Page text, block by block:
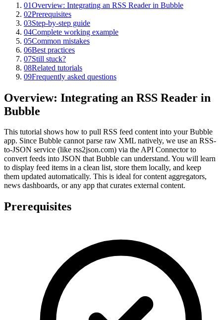
01Overview: Integrating an RSS Reader in Bubble
02Prerequisites
03Step-by-step guide
04Complete working example
05Common mistakes
06Best practices
07Still stuck?
08Related tutorials
09Frequently asked questions
Overview: Integrating an RSS Reader in
Bubble
This tutorial shows how to pull RSS feed content into your Bubble
app. Since Bubble cannot parse raw XML natively, we use an RSS-
to-JSON service (like rss2json.com) via the API Connector to
convert feeds into JSON that Bubble can understand. You will learn
to display feed items in a clean list, store them locally, and keep
them updated automatically. This is ideal for content aggregators,
news dashboards, or any app that curates external content.
Prerequisites